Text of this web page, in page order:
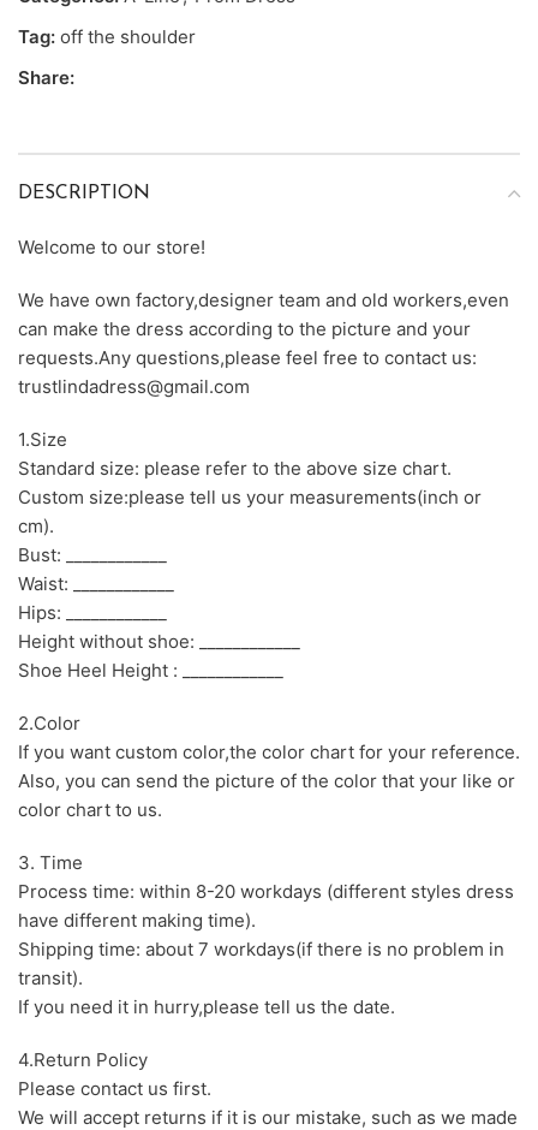
Tag: off the shoulder
Share:
DESCRIPTION
Welcome to our store!
We have own factory,designer team and old workers,even
can make the dress according to the picture and your
requests.Any questions,please feel free to contact us:
trustlindadress@gmail.com
1.Size
Standard size: please refer to the above size chart.
Custom size:please tell us your measurements(inch or
cm).
Bust: ____________
Waist: ____________
Hips: ____________
Height without shoe: ____________
Shoe Heel Height : ____________
2.Color
If you want custom color,the color chart for your reference.
Also, you can send the picture of the color that your like or
color chart to us.
3. Time
Process time: within 8-20 workdays (different styles dress
have different making time).
Shipping time: about 7 workdays(if there is no problem in
transit).
If you need it in hurry,please tell us the date.
4.Return Policy
Please contact us first.
We will accept returns if it is our mistake, such as we made